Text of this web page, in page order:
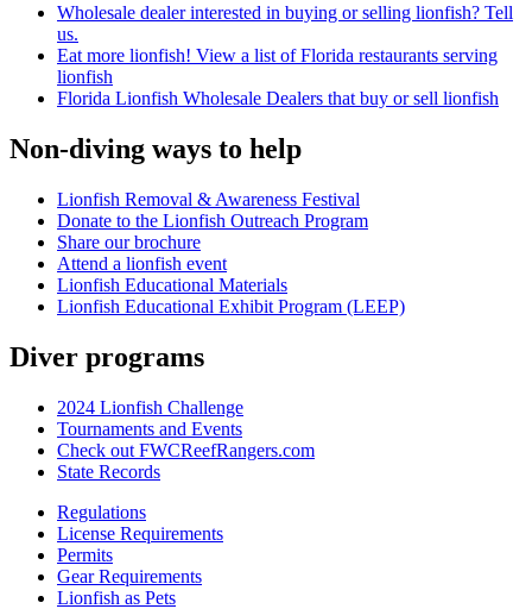
Wholesale dealer interested in buying or selling lionfish? Tell
us.
Eat more lionfish! View a list of Florida restaurants serving
lionfish
Florida Lionfish Wholesale Dealers that buy or sell lionfish
Non-diving ways to help
Lionfish Removal & Awareness Festival
Donate to the Lionfish Outreach Program
Share our brochure
Attend a lionfish event
Lionfish Educational Materials
Lionfish Educational Exhibit Program (LEEP)
Diver programs
2024 Lionfish Challenge
Tournaments and Events
Check out FWCReefRangers.com
State Records
Regulations
License Requirements
Permits
Gear Requirements
Lionfish as Pets